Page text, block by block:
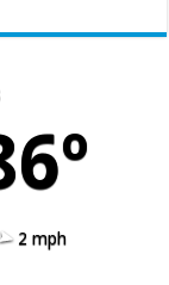
2 mph